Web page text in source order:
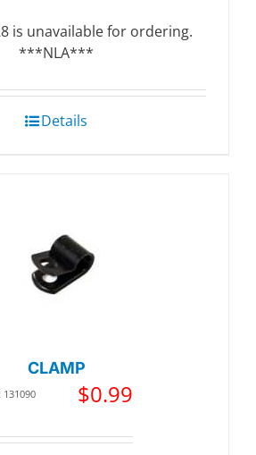
is unavailable for ordering.
***NLA***
Details
CLAMP
131090 $0.99